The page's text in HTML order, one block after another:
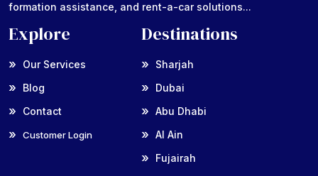
formation assistance, and rent-a-car solutions...
Explore
Our Services
Blog
Contact
Customer Login
Destinations
Sharjah
Dubai
Abu Dhabi
Al Ain
Fujairah